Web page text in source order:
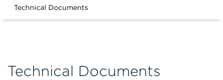
Technical Documents
Technical Documents